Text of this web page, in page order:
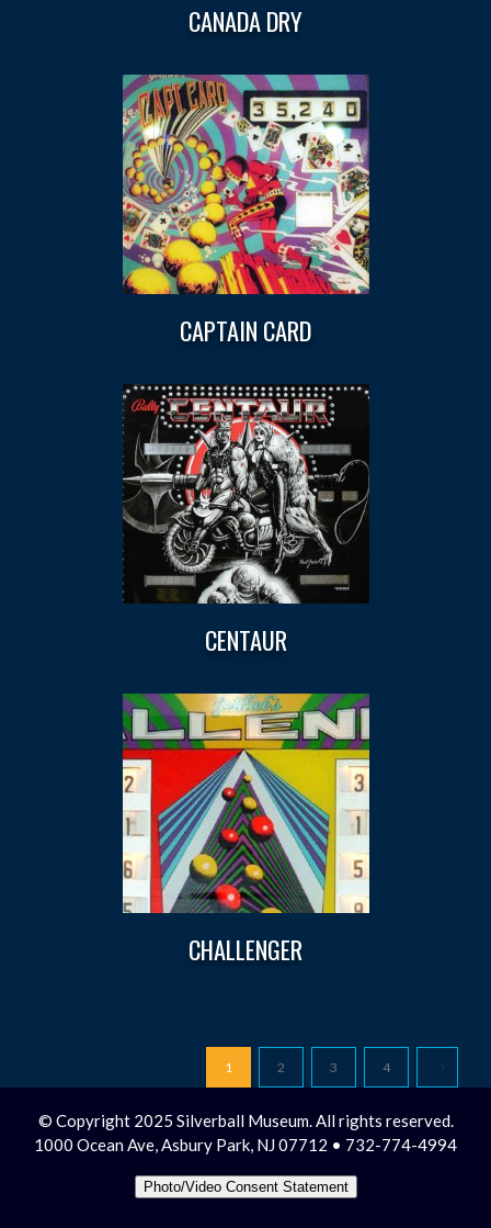
CANADA DRY
CAPTAIN CARD
CENTAUR
CHALLENGER
1 2 3 4
© Copyright 2025 Silverball Museum. All rights reserved.
1000 Ocean Ave, Asbury Park, NJ 07712 • 732-774-4994
Photo/Video Consent Statement